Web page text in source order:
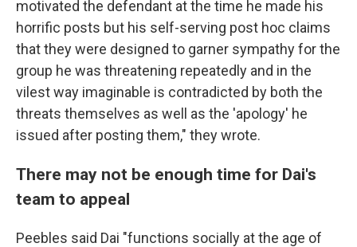
motivated the defendant at the time he made his
horrific posts but his self-serving post hoc claims
that they were designed to garner sympathy for the
group he was threatening repeatedly and in the
vilest way imaginable is contradicted by both the
threats themselves as well as the 'apology' he
issued after posting them," they wrote.
There may not be enough time for Dai's
team to appeal
Peebles said Dai "functions socially at the age of